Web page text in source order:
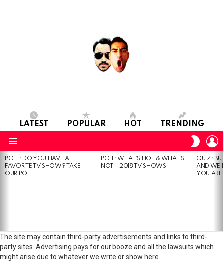
LATEST POPULAR HOT TRENDING
SKIN
MOST
VIEWED
STORIES
POLL: DO YOU HAVE A
FAVORITE TV SHOW? TAKE
OUR POLL
POLL: WHAT’S HOT & WHAT’S
NOT – 2018 TV SHOWS
QUIZ:
AND
YOU
The site may contain third-party advertisements and links to third-
party sites. Advertising pays for our booze and all the lawsuits which
might arise due to whatever we write or show here.